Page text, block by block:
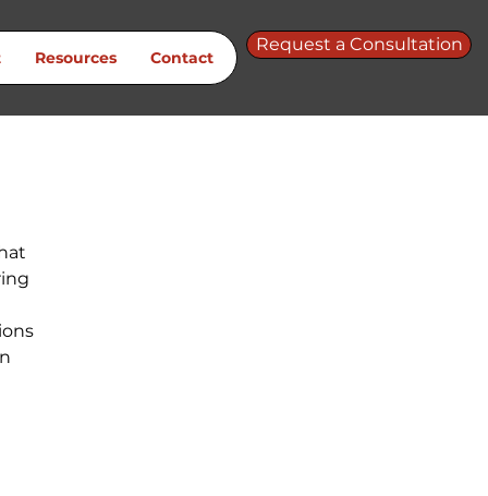
Resources Contact
Request a Consultation